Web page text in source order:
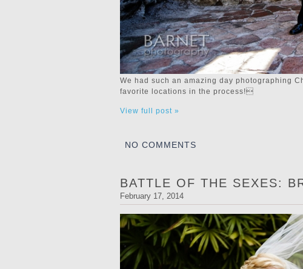
We had such an amazing day photographing
favorite locations in the process!
View full post »
NO COMMENTS
BATTLE OF THE SEXES:
February 17, 2014